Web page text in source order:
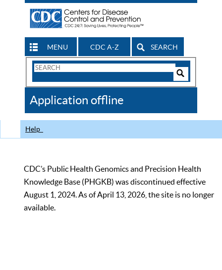
MENU CDC A-Z SEARCH
Search
CDC
Application offline
Help
CDC’s Public Health Genomics and Precision Health
Knowledge Base (PHGKB) was discontinued effective
August 1, 2024. As of April 13, 2026, the site is no longer
available.